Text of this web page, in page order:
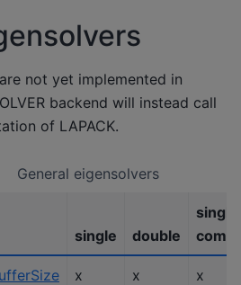
not yet implemented in
backend will instead call
of LAPACK.
General eigensolvers
single double
single
x x x